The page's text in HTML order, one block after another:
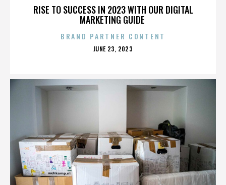
RISE TO SUCCESS IN 2023 WITH OUR DIGITAL
MARKETING GUIDE
BRAND PARTNER CONTENT
POSTED
JUNE 23, 2023